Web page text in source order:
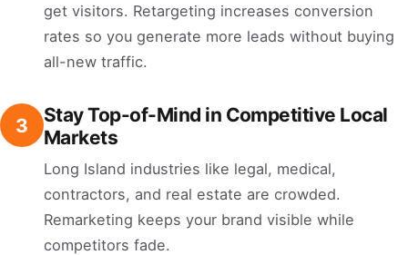
get visitors. Retargeting increases conversion
rates so you generate more leads without buying
all-new traffic.
3
Stay Top-of-Mind in Competitive Local
Markets
Long Island industries like legal, medical,
contractors, and real estate are crowded.
Remarketing keeps your brand visible while
competitors fade.